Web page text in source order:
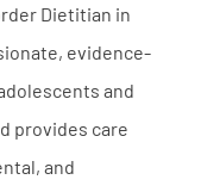
Dietitian in
evidence-
and
provides care
and